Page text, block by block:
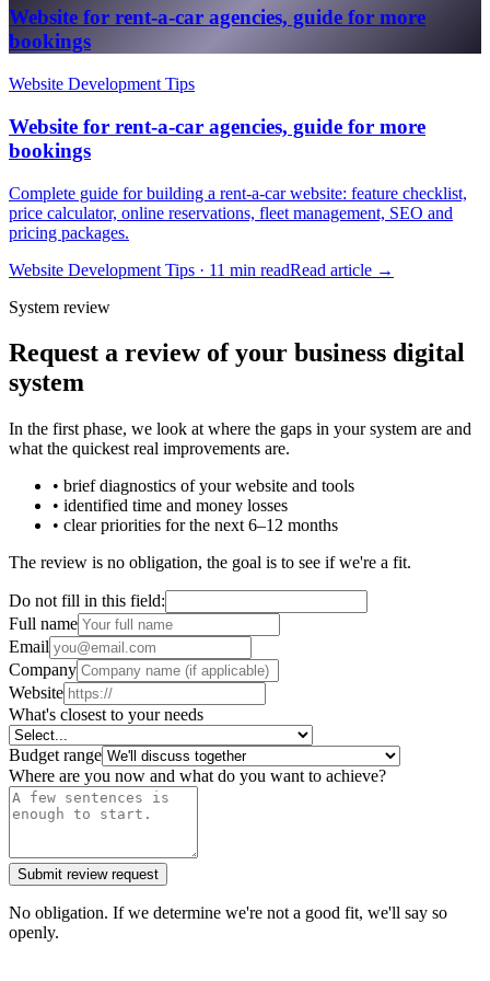
Website for rent-a-car agencies, guide for more
bookings
Website Development Tips
Website for rent-a-car agencies, guide for more
bookings
Complete guide for building a rent-a-car website: feature checklist,
price calculator, online reservations, fleet management, SEO and
pricing packages.
Website Development Tips · 11 min readRead article →
System review
Request a review of your business digital
system
In the first phase, we look at where the gaps in your system are and
what the quickest real improvements are.
• brief diagnostics of your website and tools
• identified time and money losses
• clear priorities for the next 6–12 months
The review is no obligation, the goal is to see if we're a fit.
Do not fill in this field:
Full name
Email
Company
Website
What's closest to your needs
Budget range
Where are you now and what do you want to achieve?
Submit review request
No obligation. If we determine we're not a good fit, we'll say so
openly.